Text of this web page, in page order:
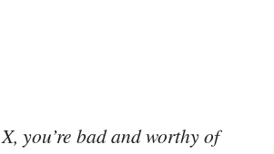
you’re bad and worthy of